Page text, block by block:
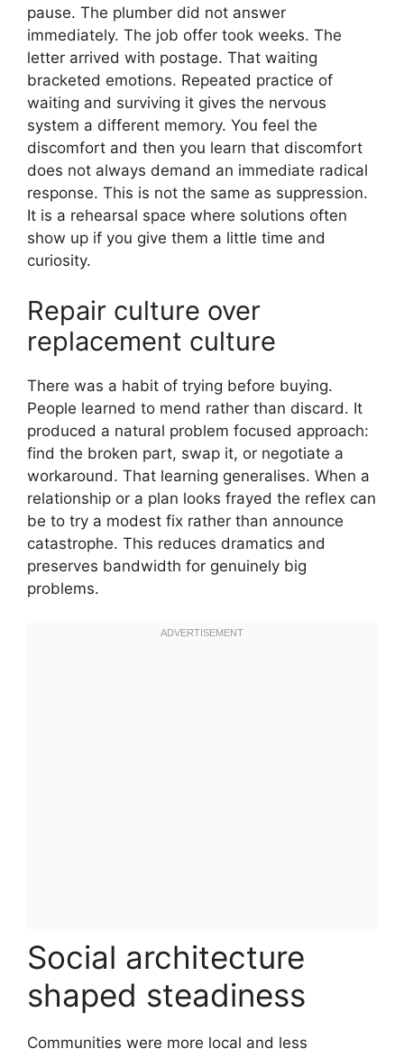
pause. The plumber did not answer
immediately. The job offer took weeks. The
letter arrived with postage. That waiting
bracketed emotions. Repeated practice of
waiting and surviving it gives the nervous
system a different memory. You feel the
discomfort and then you learn that discomfort
does not always demand an immediate radical
response. This is not the same as suppression.
It is a rehearsal space where solutions often
show up if you give them a little time and
curiosity.
Repair culture over
replacement culture
There was a habit of trying before buying.
People learned to mend rather than discard. It
produced a natural problem focused approach:
find the broken part, swap it, or negotiate a
workaround. That learning generalises. When a
relationship or a plan looks frayed the reflex can
be to try a modest fix rather than announce
catastrophe. This reduces dramatics and
preserves bandwidth for genuinely big
problems.
Social architecture
shaped steadiness
Communities were more local and less